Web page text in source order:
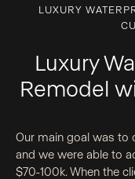
LUXURY
Luxury
Remodel
Our main goal was to
and we were able to
$70-100k. When the